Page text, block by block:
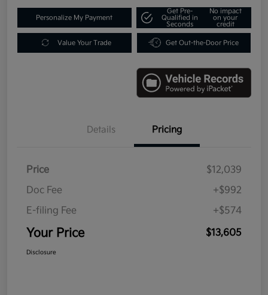
Personalize My Payment
Get Pre-
Qualified in
Seconds
No impact
on your
credit
Value Your Trade Get Out-the-Door Price
Details Pricing
Price
$12,039
Doc Fee
+$992
E-filing Fee
+$574
Your Price $13,605
Disclosure